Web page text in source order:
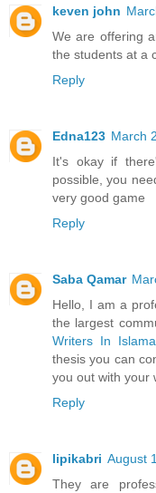
keven john
We are offering
the students at a
Reply
Edna123 March
It's okay if
possible, you
very good game
Reply
Saba Qamar
Hello, I am a
the largest
Writers In
thesis you can
you out with your
Reply
lipikabri August
They are